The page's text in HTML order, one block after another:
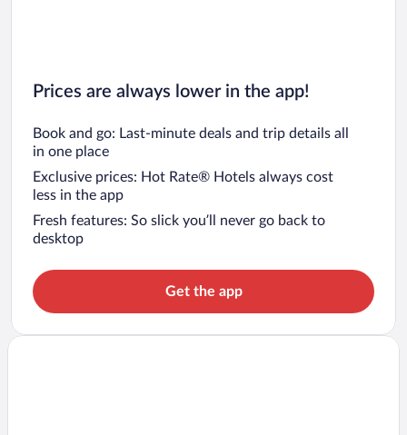
Prices are always lower in the app!
Book and go: Last-minute deals and trip details all
in one place
Exclusive prices: Hot Rate® Hotels always cost
less in the app
Fresh features: So slick you’ll never go back to
desktop
Get the app